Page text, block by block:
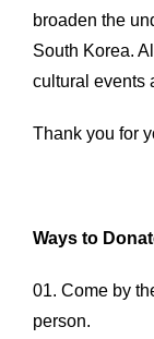
broaden the
South Korea.
cultural events
Thank you for
Ways to
Come by
person.